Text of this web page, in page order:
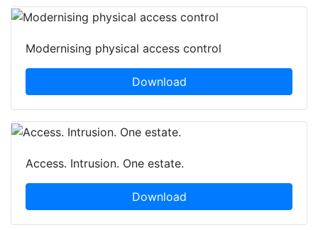
Modernising physical access control
Download
Access. Intrusion. One estate.
Download